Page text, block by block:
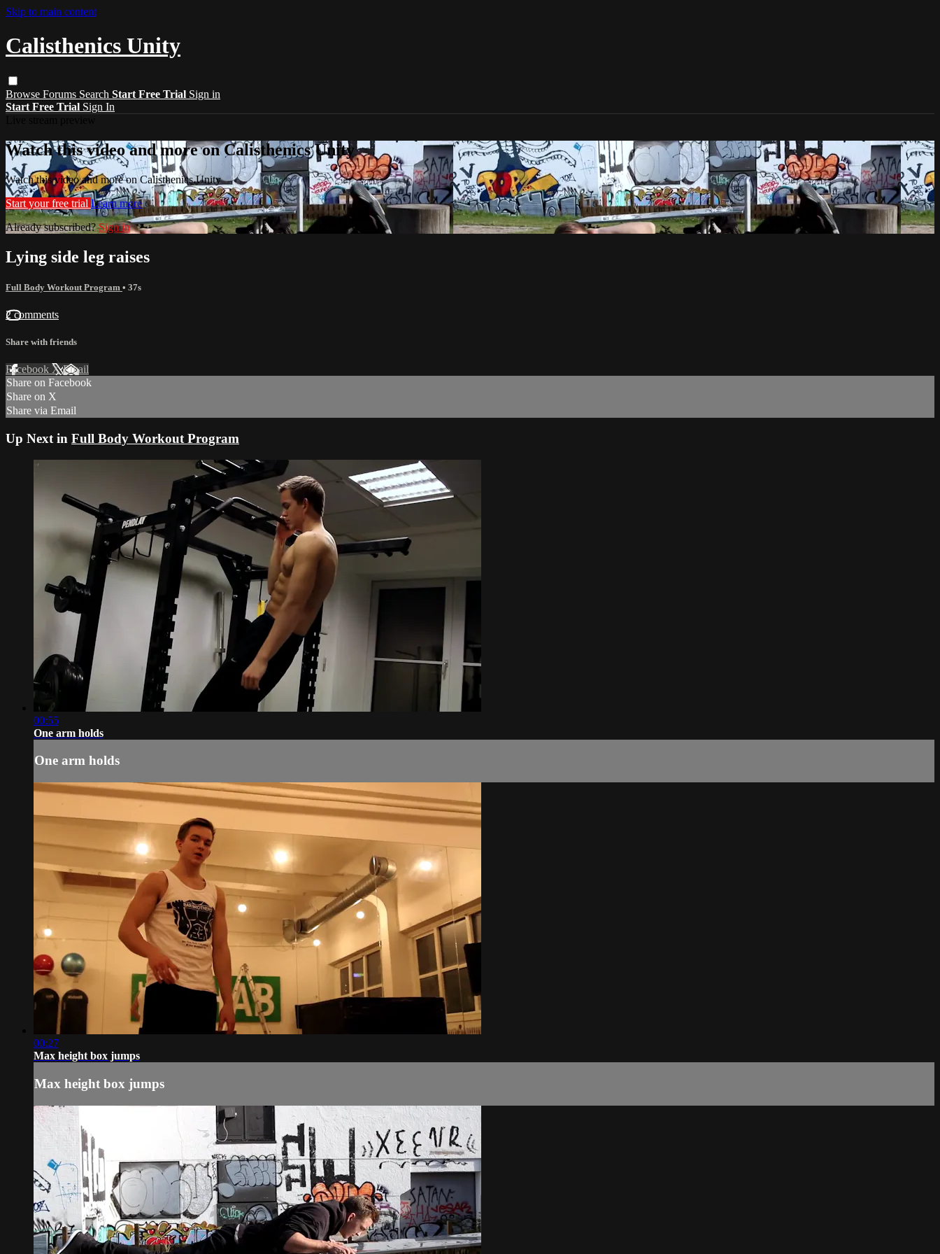
Skip to main content
Calisthenics Unity
Browse Forums Search Start Free Trial Sign in
Start Free Trial Sign In
Watch this video and more on Calisthenics Unity
Watch this video and more on Calisthenics Unity
Start your free trial Learn more
Already subscribed?Sign in
Lying side leg raises
Full Body Workout Program • 37s
2 comments
Share with friends
Facebook XEmail
Share on Facebook
Share on X
Share via Email
Up Next in Full Body Workout Program
00:55
One arm holds
One arm holds
00:27
Max height box jumps
Max height box jumps